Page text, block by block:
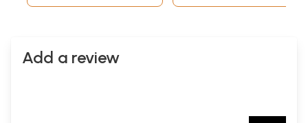
Add a review